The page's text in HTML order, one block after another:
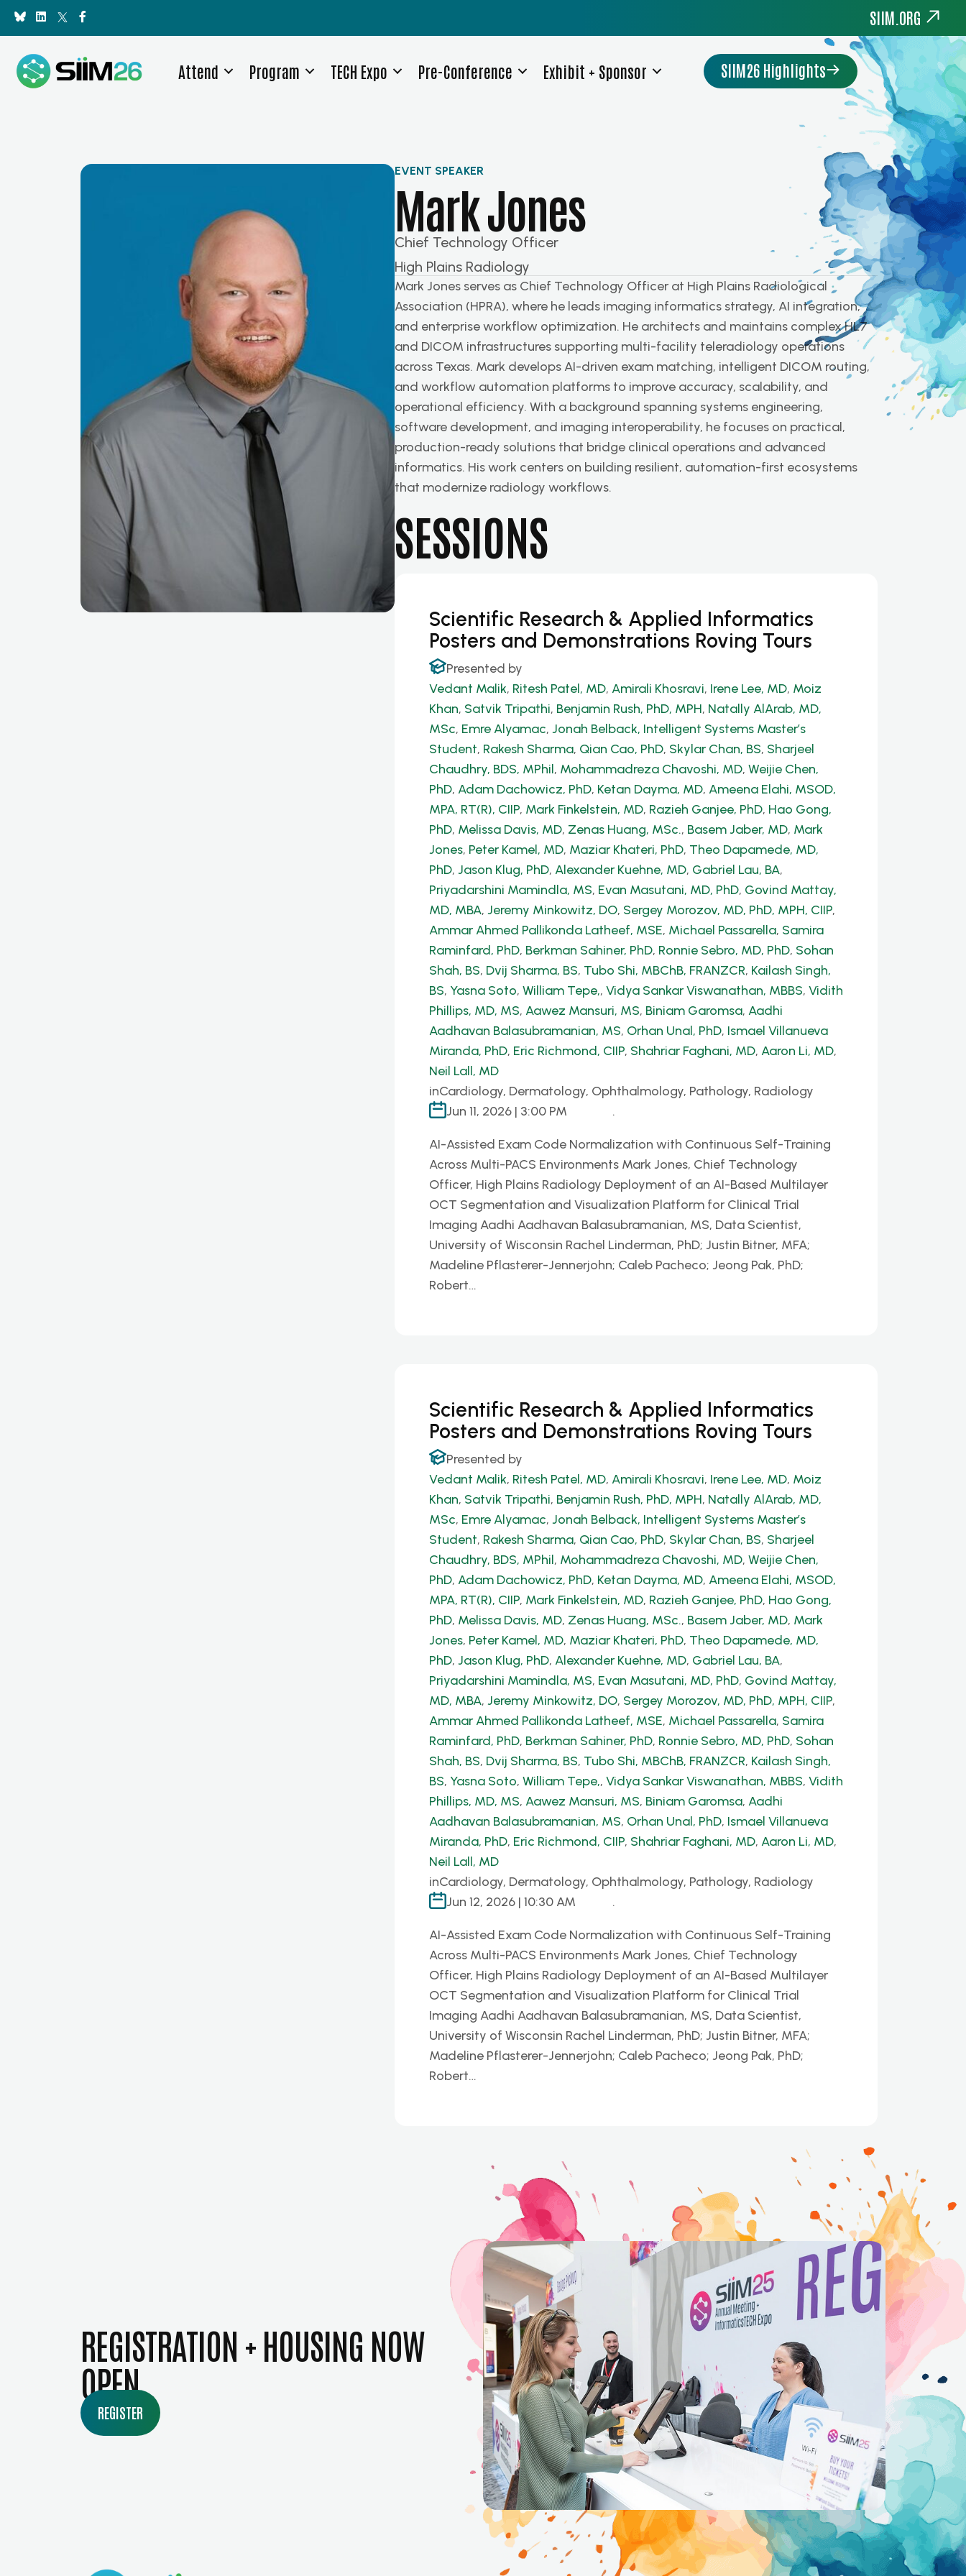
SIIM.ORG
Attend Program TECH Expo Pre-Conference Exhibit + Sponsor SIIM26 Highlights
EVENT SPEAKER
Mark Jones
Chief Technology Officer
High Plains Radiology
Mark Jones serves as Chief Technology Officer at High Plains Radiological
Association (HPRA), where he leads imaging informatics strategy, AI integration,
and enterprise workflow optimization. He architects and maintains complex HL7
and DICOM infrastructures supporting multi-facility teleradiology operations
across Texas. Mark develops AI-driven exam matching, intelligent DICOM routing,
and workflow automation platforms to improve accuracy, scalability, and
operational efficiency. With a background spanning systems engineering,
software development, and imaging interoperability, he focuses on practical,
production-ready solutions that bridge clinical operations and advanced
informatics. His work centers on building resilient, automation-first ecosystems
that modernize radiology workflows.
SESSIONS
Scientific Research & Applied Informatics
Posters and Demonstrations Roving Tours
Presented by
Vedant Malik, Ritesh Patel, MD, Amirali Khosravi, Irene Lee, MD, Moiz
Khan, Satvik Tripathi, Benjamin Rush, PhD, MPH, Natally AlArab, MD,
MSc, Emre Alyamac, Jonah Belback, Intelligent Systems Master’s
Student, Rakesh Sharma, Qian Cao, PhD, Skylar Chan, BS, Sharjeel
Chaudhry, BDS, MPhil, Mohammadreza Chavoshi, MD, Weijie Chen,
PhD, Adam Dachowicz, PhD, Ketan Dayma, MD, Ameena Elahi, MSOD,
MPA, RT(R), CIIP, Mark Finkelstein, MD, Razieh Ganjee, PhD, Hao Gong,
PhD, Melissa Davis, MD, Zenas Huang, MSc., Basem Jaber, MD, Mark
Jones, Peter Kamel, MD, Maziar Khateri, PhD, Theo Dapamede, MD,
PhD, Jason Klug, PhD, Alexander Kuehne, MD, Gabriel Lau, BA,
Priyadarshini Mamindla, MS, Evan Masutani, MD, PhD, Govind Mattay,
MD, MBA, Jeremy Minkowitz, DO, Sergey Morozov, MD, PhD, MPH, CIIP,
Ammar Ahmed Pallikonda Latheef, MSE, Michael Passarella, Samira
Raminfard, PhD, Berkman Sahiner, PhD, Ronnie Sebro, MD, PhD, Sohan
Shah, BS, Dvij Sharma, BS, Tubo Shi, MBChB, FRANZCR, Kailash Singh,
BS, Yasna Soto, William Tepe,, Vidya Sankar Viswanathan, MBBS, Vidith
Phillips, MD, MS, Aawez Mansuri, MS, Biniam Garomsa, Aadhi
Aadhavan Balasubramanian, MS, Orhan Unal, PhD, Ismael Villanueva
Miranda, PhD, Eric Richmond, CIIP, Shahriar Faghani, MD, Aaron Li, MD,
Neil Lall, MD
inCardiology, Dermatology, Ophthalmology, Pathology, Radiology
Jun 11, 2026 | 3:00 PM
.
AI-Assisted Exam Code Normalization with Continuous Self-Training
Across Multi-PACS Environments Mark Jones, Chief Technology
Officer, High Plains Radiology Deployment of an AI-Based Multilayer
OCT Segmentation and Visualization Platform for Clinical Trial
Imaging Aadhi Aadhavan Balasubramanian, MS, Data Scientist,
University of Wisconsin Rachel Linderman, PhD; Justin Bitner, MFA;
Madeline Pflasterer-Jennerjohn; Caleb Pacheco; Jeong Pak, PhD;
Robert…
Scientific Research & Applied Informatics
Posters and Demonstrations Roving Tours
Presented by
Vedant Malik, Ritesh Patel, MD, Amirali Khosravi, Irene Lee, MD, Moiz
Khan, Satvik Tripathi, Benjamin Rush, PhD, MPH, Natally AlArab, MD,
MSc, Emre Alyamac, Jonah Belback, Intelligent Systems Master’s
Student, Rakesh Sharma, Qian Cao, PhD, Skylar Chan, BS, Sharjeel
Chaudhry, BDS, MPhil, Mohammadreza Chavoshi, MD, Weijie Chen,
PhD, Adam Dachowicz, PhD, Ketan Dayma, MD, Ameena Elahi, MSOD,
MPA, RT(R), CIIP, Mark Finkelstein, MD, Razieh Ganjee, PhD, Hao Gong,
PhD, Melissa Davis, MD, Zenas Huang, MSc., Basem Jaber, MD, Mark
Jones, Peter Kamel, MD, Maziar Khateri, PhD, Theo Dapamede, MD,
PhD, Jason Klug, PhD, Alexander Kuehne, MD, Gabriel Lau, BA,
Priyadarshini Mamindla, MS, Evan Masutani, MD, PhD, Govind Mattay,
MD, MBA, Jeremy Minkowitz, DO, Sergey Morozov, MD, PhD, MPH, CIIP,
Ammar Ahmed Pallikonda Latheef, MSE, Michael Passarella, Samira
Raminfard, PhD, Berkman Sahiner, PhD, Ronnie Sebro, MD, PhD, Sohan
Shah, BS, Dvij Sharma, BS, Tubo Shi, MBChB, FRANZCR, Kailash Singh,
BS, Yasna Soto, William Tepe,, Vidya Sankar Viswanathan, MBBS, Vidith
Phillips, MD, MS, Aawez Mansuri, MS, Biniam Garomsa, Aadhi
Aadhavan Balasubramanian, MS, Orhan Unal, PhD, Ismael Villanueva
Miranda, PhD, Eric Richmond, CIIP, Shahriar Faghani, MD, Aaron Li, MD,
Neil Lall, MD
inCardiology, Dermatology, Ophthalmology, Pathology, Radiology
Jun 12, 2026 | 10:30 AM
.
AI-Assisted Exam Code Normalization with Continuous Self-Training
Across Multi-PACS Environments Mark Jones, Chief Technology
Officer, High Plains Radiology Deployment of an AI-Based Multilayer
OCT Segmentation and Visualization Platform for Clinical Trial
Imaging Aadhi Aadhavan Balasubramanian, MS, Data Scientist,
University of Wisconsin Rachel Linderman, PhD; Justin Bitner, MFA;
Madeline Pflasterer-Jennerjohn; Caleb Pacheco; Jeong Pak, PhD;
Robert…
REGISTRATION + HOUSING NOW
OPEN
REGISTER